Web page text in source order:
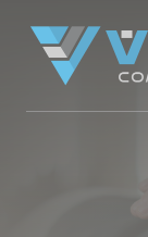
content